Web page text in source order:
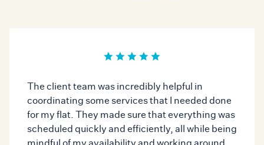
The client team was incredibly helpful in
coordinating some services that I needed done
for my flat. They made sure that everything was
scheduled quickly and efficiently, all while being
mindful of my availability and working around